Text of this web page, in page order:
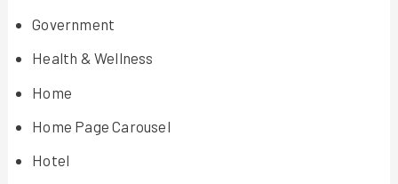
Government
Health & Wellness
Home
Home Page Carousel
Hotel